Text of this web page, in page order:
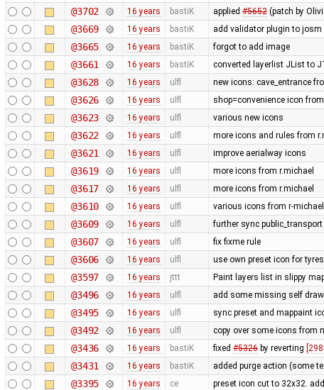
@3702 16 years bastiK applied #5652(patch by
@3669 16 years bastiK add validator plugin to josm
@3665 16 years bastiK forgot to add image
@3661 16 years bastiK converted layerlist JList to
@3628 16 years ulfl new icons: cave_entrance
@3626 16 years ulfl shop=convenience icon
@3623 16 years ulfl various new icons
@3622 16 years ulfl more icons and rules from
@3621 16 years ulfl improve aerialway icons
@3619 16 years ulfl more icons from r.michael
@3617 16 years ulfl more icons from r.michael
@3610 16 years ulfl various icons from r-
@3609 16 years ulfl further sync
@3607 16 years ulfl fix fixme rule
@3606 16 years ulfl use own preset icon for
@3597 16 years jttt Paint layers list in slippy
@3496 16 years ulfl add some missing self
@3495 16 years ulfl sync preset and mappaint
@3492 16 years ulfl copy over some icons from
@3436 16 years bastiK fixed #5326by reverting
@3431 16 years bastiK added purge action (some
@3395 16 years ce preset icon cut to 32x32.